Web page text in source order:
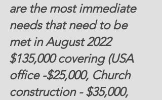
are the most immediate
needs that need to be
met in August 2022
$135,000 covering (USA
office -$25,000, Church
construction - $35,000,